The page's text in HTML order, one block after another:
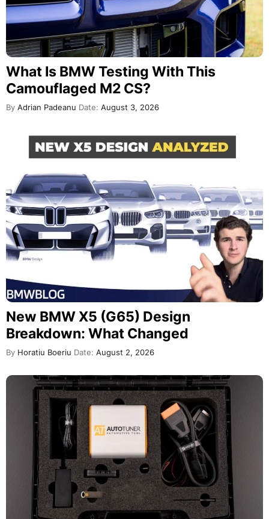
What Is BMW Testing With This
Camouflaged M2 CS?
By Adrian Padeanu Date: August 3, 2026
New BMW X5 (G65) Design
Breakdown: What Changed
By Horatiu Boeriu Date: August 2, 2026